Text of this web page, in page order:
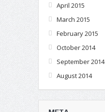
April 2015
March 2015
February 2015
October 2014
September 2014
August 2014